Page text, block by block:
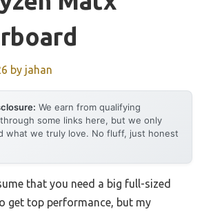
by jahan
We earn from qualifying
some links here, but we only
what we truly love. No fluff, just honest
that you need a big full-sized
get top performance, but my